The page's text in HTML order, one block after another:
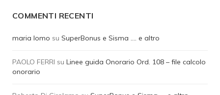
COMMENTI RECENTI
maria lomo su SuperBonus e Sisma …. e altro
PAOLO FERRI su Linee guida Onorario Ord. 108 – file calcolo
onorario